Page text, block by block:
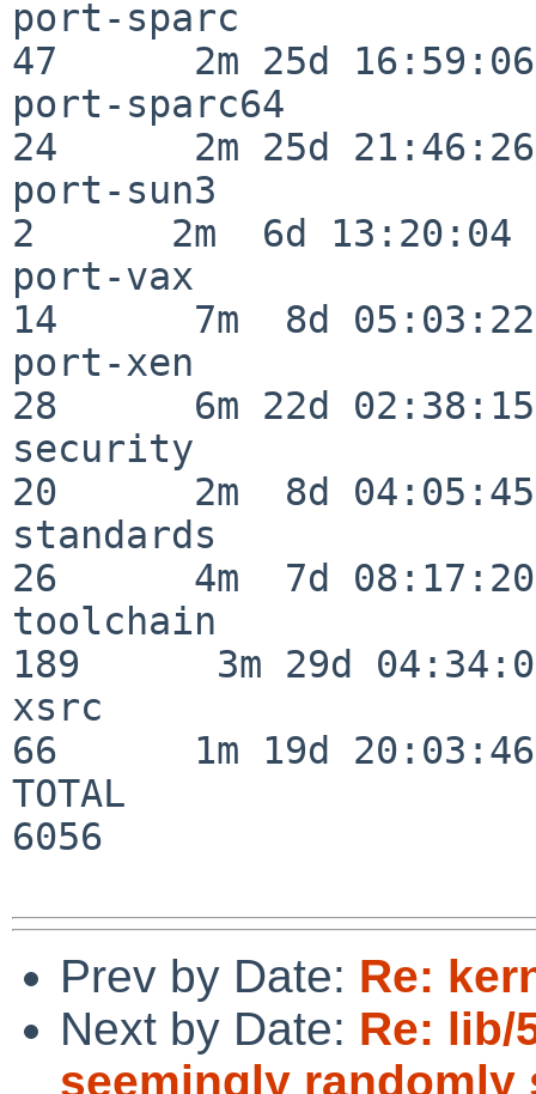
port-sparc
47      2m 25d 16:59:06
port-sparc64
24      2m 25d 21:46:26
port-sun3
2      2m  6d 13:20:04
port-vax
14      7m  8d 05:03:22
port-xen
28      6m 22d 02:38:15
security
20      2m  8d 04:05:45
standards
26      4m  7d 08:17:20
toolchain
189      3m 29d
xsrc
66      1m 19d 20:03:46
TOTAL
6056
Prev by Date: Re:
Next by Date: Re: lib/
seemingly randomly